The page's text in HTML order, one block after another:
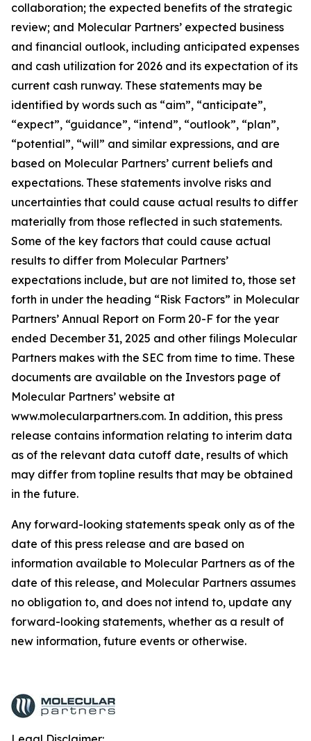
collaboration; the expected benefits of the strategic
review; and Molecular Partners’ expected business
and financial outlook, including anticipated expenses
and cash utilization for 2026 and its expectation of its
current cash runway. These statements may be
identified by words such as “aim”, “anticipate”,
“expect”, “guidance”, “intend”, “outlook”, “plan”,
“potential”, “will” and similar expressions, and are
based on Molecular Partners’ current beliefs and
expectations. These statements involve risks and
uncertainties that could cause actual results to differ
materially from those reflected in such statements.
Some of the key factors that could cause actual
results to differ from Molecular Partners’
expectations include, but are not limited to, those set
forth in under the heading “Risk Factors” in Molecular
Partners’ Annual Report on Form 20-F for the year
ended December 31, 2025 and other filings Molecular
Partners makes with the SEC from time to time. These
documents are available on the Investors page of
Molecular Partners’ website at
www.molecularpartners.com. In addition, this press
release contains information relating to interim data
as of the relevant data cutoff date, results of which
may differ from topline results that may be obtained
in the future.
Any forward-looking statements speak only as of the
date of this press release and are based on
information available to Molecular Partners as of the
date of this release, and Molecular Partners assumes
no obligation to, and does not intend to, update any
forward-looking statements, whether as a result of
new information, future events or otherwise.